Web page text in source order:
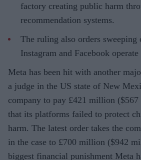
factory creating public harm
recommendation systems.
The ruling also orders sweeping
Instagram and Facebook
Meta has been hit with another
a judge in the US state of New
company to pay £421 million
that its platforms failed to protect
harm. The latest order takes the
in the case to £700 million ($942
biggest financial punishment Meta